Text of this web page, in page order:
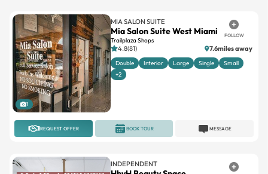
1
MIA SALON SUITE
Mia Salon Suite West Miami
Trailplaza Shops
FOLLOW
4.8(81) 7.6miles away
Double Interior Large Single
Small
+2
REQUEST OFFER MESSAGE
BOOK TOUR
INDEPENDENT